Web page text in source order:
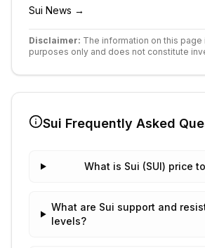
Sui News →
Disclaimer: The information on this
purposes only and does not constitute
Sui Frequently Asked
What is Sui (SUI) price
What are Sui support and
levels?